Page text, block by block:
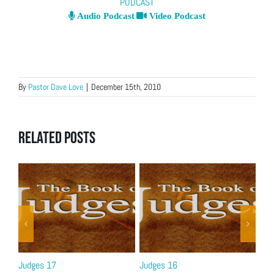
Audio Podcast Video Podcast
By Pastor Dave Love | December 15th, 2010
Related Posts
Judges 17 Judges 16